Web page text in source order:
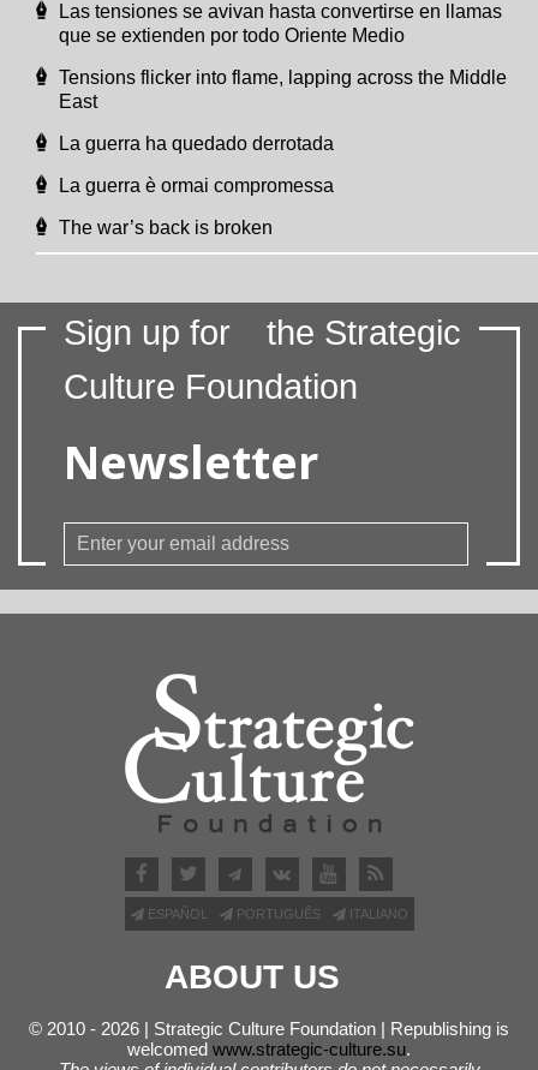
Las tensiones se avivan hasta convertirse en llamas
que se extienden por todo Oriente Medio
Tensions flicker into flame, lapping across the Middle
East
La guerra ha quedado derrotada
La guerra è ormai compromessa
The war’s back is broken
Sign up for
the Strategic
Culture Foundation
Newsletter
ESPAÑOL PORTUGUÊS ITALIANO
ABOUT US
© 2010 - 2026 | Strategic Culture Foundation | Republishing is
welcomed www.strategic-culture.su.